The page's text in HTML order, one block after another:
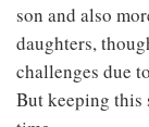
son and also
daughters,
challenges due
But keeping